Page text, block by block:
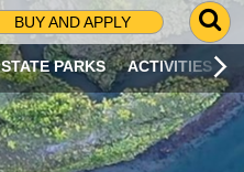
BUY AND APPLY
G
O
T
O
S
STATE PARKS ACTIVITIES